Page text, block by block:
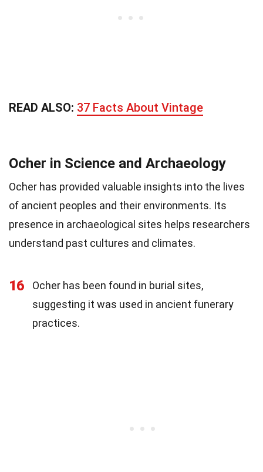
READ ALSO: 37 Facts About Vintage
Ocher in Science and Archaeology
Ocher has provided valuable insights into the lives
of ancient peoples and their environments. Its
presence in archaeological sites helps researchers
understand past cultures and climates.
16
Ocher has been found in burial sites,
suggesting it was used in ancient funerary
practices.